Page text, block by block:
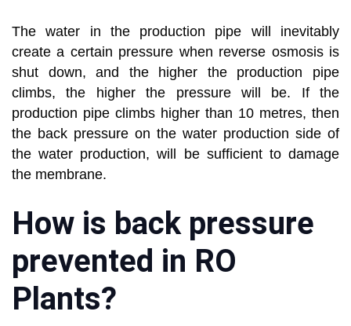
The water in the production pipe will inevitably
create a certain pressure when reverse osmosis is
shut down, and the higher the production pipe
climbs, the higher the pressure will be. If the
production pipe climbs higher than 10 metres, then
the back pressure on the water production side of
the water production, will be sufficient to damage
the membrane.
How is back pressure
prevented in RO
Plants?